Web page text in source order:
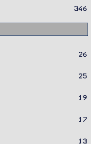
346
26
25
19
17
13